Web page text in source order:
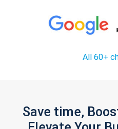
All 60+
Save time,